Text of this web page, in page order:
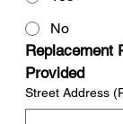
No
Replacement
Provided
Street Address